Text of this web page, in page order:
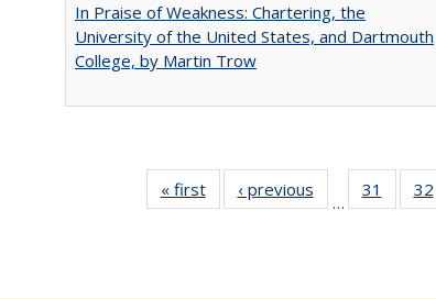
In Praise of Weakness: Chartering, the
University of the United States, and Dartmouth
College, by Martin Trow
« first
Full listing
table:
‹ previous
Full listing
table:
…
31
of 40
listing
32